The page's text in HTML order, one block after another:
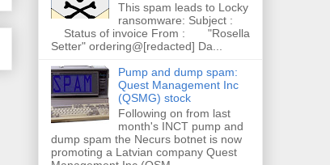
This spam leads to Locky
ransomware: Subject :
Status of invoice From : "Rosella
Setter" ordering@[redacted] Da...
Pump and dump spam:
Quest Management Inc
(QSMG) stock
Following on from last
month's INCT pump and
dump spam the Necurs botnet is now
promoting a Latvian company Quest